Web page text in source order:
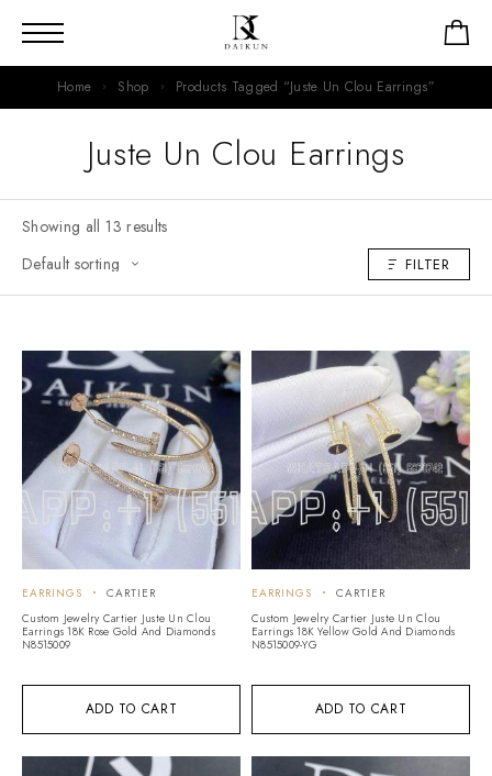
Home Shop Products Tagged “Juste Un Clou Earrings”
Juste Un Clou Earrings
Showing all 13 results
FILTER
ADD TO CART
EARRINGS
CARTIER
Custom Jewelry Cartier Juste Un Clou
Earrings 18K Rose Gold And Diamonds
N8515009
ADD TO CART
EARRINGS
CARTIER
Custom Jewelry Cartier Juste Un Clou
Earrings 18K Yellow Gold And Diamonds
N8515009-YG